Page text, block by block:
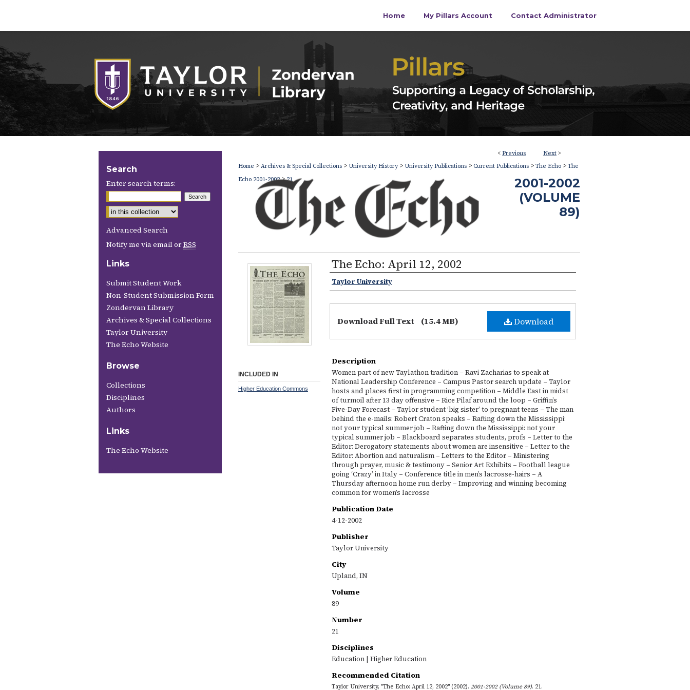
Home My Pillars Account Contact Administrator
< Previous Next >
Home > Archives & Special Collections > University History > University Publications > Current Publications > The Echo > The
Echo 2001-2002 > 21
2001-2002
(VOLUME
89)
The Echo: April 12, 2002
Taylor University
Download
Download Full Text (15.4 MB)
Description
Women part of new Taylathon tradition – Ravi Zacharias to speak at
National Leadership Conference – Campus Pastor search update – Taylor
hosts and places first in programming competition – Middle East in midst
of turmoil after 13 day offensive – Rice Pilaf around the loop – Griffin’s
Five-Day Forecast – Taylor student ‘big sister’ to pregnant teens – The man
behind the e-mails: Robert Craton speaks – Rafting down the Mississippi:
not your typical summer job – Rafting down the Mississippi: not your
typical summer job – Blackboard separates students, profs – Letter to the
Editor: Derogatory statements about women are insensitive – Letter to the
Editor: Abortion and naturalism – Letters to the Editor – Ministering
through prayer, music & testimony – Senior Art Exhibits – Football league
going ‘Crazy’ in Italy – Conference title in men’s lacrosse-hairs – A
Thursday afternoon home run derby – Improving and winning becoming
common for women’s lacrosse
Publication Date
4-12-2002
Publisher
Taylor University
City
Upland, IN
Volume
89
Number
21
Disciplines
Education | Higher Education
Recommended Citation
Taylor University, "The Echo: April 12, 2002" (2002). 2001-2002 (Volume 89). 21.
INCLUDED IN
Higher Education Commons
Search
Enter search terms:
Advanced Search
Notify me via email orRSS
Links
Submit Student Work
Non-Student Submission Form
Zondervan Library
Archives & Special Collections
Taylor University
The Echo Website
Browse
Collections
Disciplines
Authors
Links
The Echo Website